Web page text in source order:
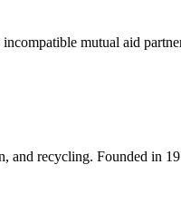
mutual aid
and recycling. Founded in